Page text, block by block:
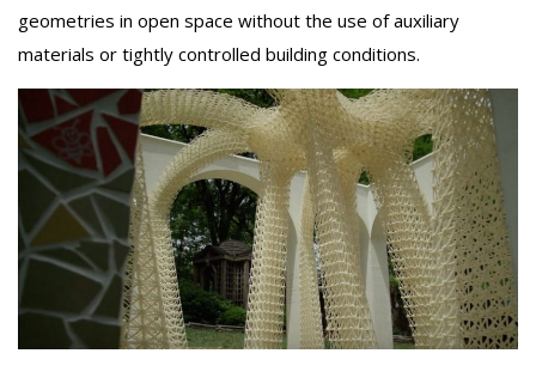
geometries in open space without the use of auxiliary
materials or tightly controlled building conditions.